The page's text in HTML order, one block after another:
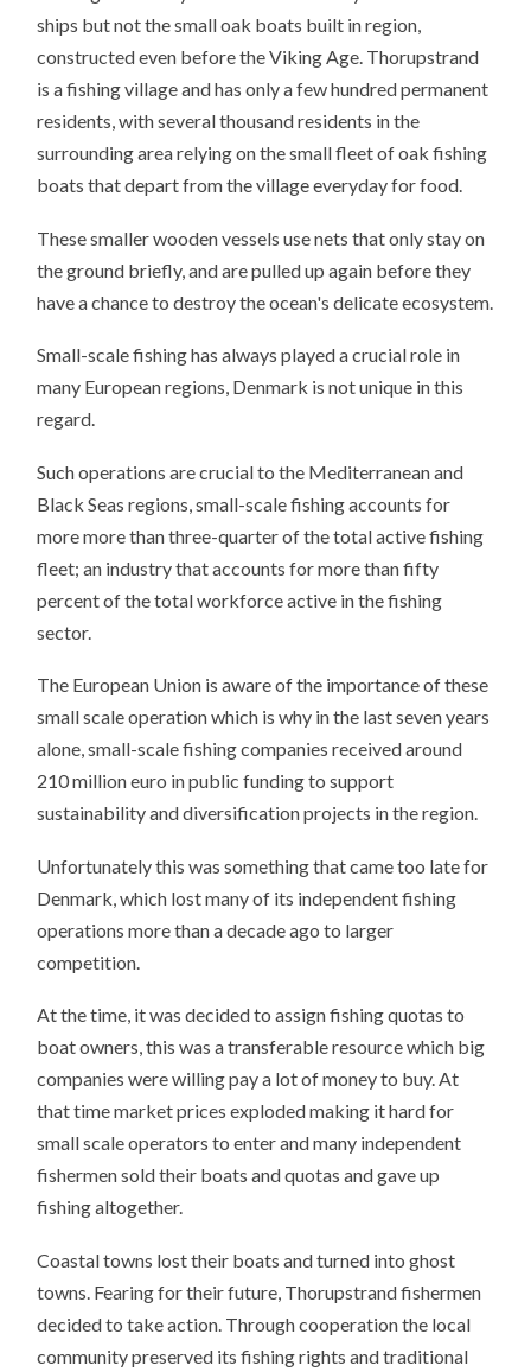
ships but not the small oak boats built in region,
constructed even before the Viking Age. Thorupstrand
is a fishing village and has only a few hundred permanent
residents, with several thousand residents in the
surrounding area relying on the small fleet of oak fishing
boats that depart from the village everyday for food.
These smaller wooden vessels use nets that only stay on
the ground briefly, and are pulled up again before they
have a chance to destroy the ocean's delicate ecosystem.
Small-scale fishing has always played a crucial role in
many European regions, Denmark is not unique in this
regard.
Such operations are crucial to the Mediterranean and
Black Seas regions, small-scale fishing accounts for
more more than three-quarter of the total active fishing
fleet; an industry that accounts for more than fifty
percent of the total workforce active in the fishing
sector.
The European Union is aware of the importance of these
small scale operation which is why in the last seven years
alone, small-scale fishing companies received around
210 million euro in public funding to support
sustainability and diversification projects in the region.
Unfortunately this was something that came too late for
Denmark, which lost many of its independent fishing
operations more than a decade ago to larger
competition.
At the time, it was decided to assign fishing quotas to
boat owners, this was a transferable resource which big
companies were willing pay a lot of money to buy. At
that time market prices exploded making it hard for
small scale operators to enter and many independent
fishermen sold their boats and quotas and gave up
fishing altogether.
Coastal towns lost their boats and turned into ghost
towns. Fearing for their future, Thorupstrand fishermen
decided to take action. Through cooperation the local
community preserved its fishing rights and traditional